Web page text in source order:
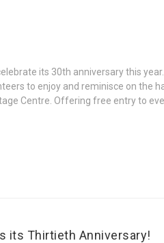
its 30th anniversary this year.
to enjoy and reminisce on the
Centre. Offering free entry to
its Thirtieth Anniversary!